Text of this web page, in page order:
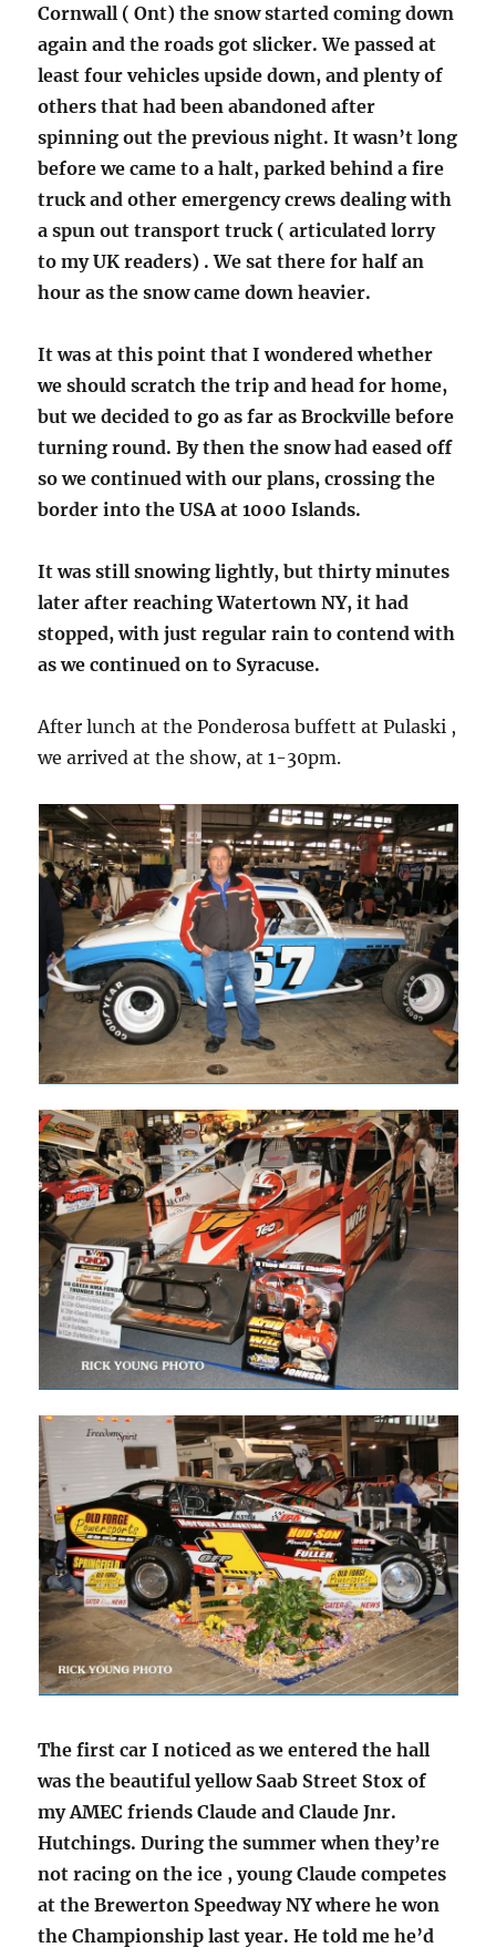
Cornwall ( Ont) the snow started coming down
again and the roads got slicker. We passed at
least four vehicles upside down, and plenty of
others that had been abandoned after
spinning out the previous night. It wasn’t long
before we came to a halt, parked behind a fire
truck and other emergency crews dealing with
a spun out transport truck ( articulated lorry
to my UK readers) . We sat there for half an
hour as the snow came down heavier.
It was at this point that I wondered whether
we should scratch the trip and head for home,
but we decided to go as far as Brockville before
turning round. By then the snow had eased off
so we continued with our plans, crossing the
border into the USA at 1000 Islands.
It was still snowing lightly, but thirty minutes
later after reaching Watertown NY, it had
stopped, with just regular rain to contend with
as we continued on to Syracuse.
After lunch at the Ponderosa buffett at Pulaski ,
we arrived at the show, at 1-30pm.
The first car I noticed as we entered the hall
was the beautiful yellow Saab Street Stox of
my AMEC friends Claude and Claude Jnr.
Hutchings. During the summer when they’re
not racing on the ice , young Claude competes
at the Brewerton Speedway NY where he won
the Championship last year. He told me he’d